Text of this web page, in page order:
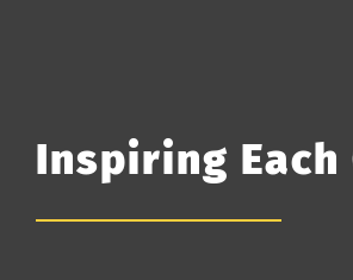
Inspiring Each